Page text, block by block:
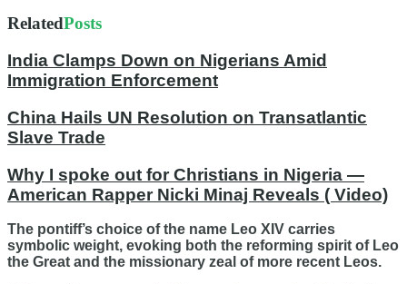
RelatedPosts
India Clamps Down on Nigerians Amid
Immigration Enforcement
China Hails UN Resolution on Transatlantic
Slave Trade
Why I spoke out for Christians in Nigeria —
American Rapper Nicki Minaj Reveals ( Video)
The pontiff’s choice of the name Leo XIV carries
symbolic weight, evoking both the reforming spirit of Leo
the Great and the missionary zeal of more recent Leos.